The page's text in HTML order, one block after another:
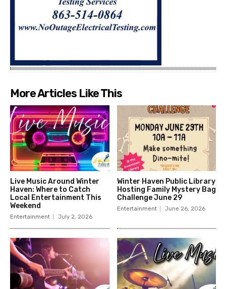
More Articles Like This
Live Music Around Winter
Haven: Where to Catch
Local Entertainment This
Weekend
Entertainment July 2, 2026
Winter Haven Public Library
Hosting Family Mystery Bag
Challenge June 29
Entertainment June 26, 2026